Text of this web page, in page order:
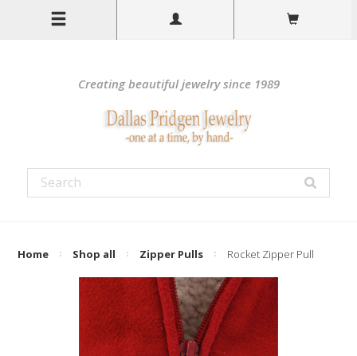
Creating beautiful jewelry since 1989
Home Shop all Zipper Pulls Rocket Zipper Pull